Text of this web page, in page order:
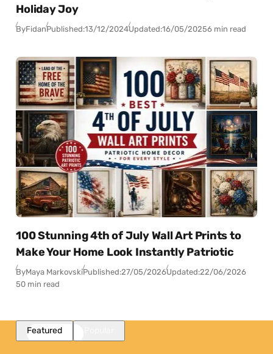
Holiday Joy
ByFidanPublished:13/12/2024Updated:16/05/20256 min read
100 Stunning 4th of July Wall Art Prints to
Make Your Home Look Instantly Patriotic
ByMaya MarkovskiPublished:27/05/2026Updated:22/06/2026
50 min read
Featured